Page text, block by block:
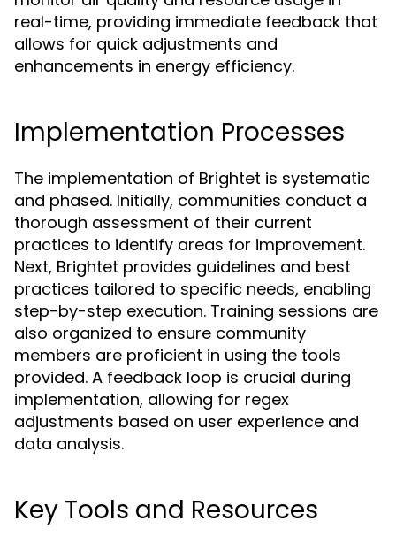
real-time, providing immediate feedback that
allows for quick adjustments and
enhancements in energy efficiency.
Implementation Processes
The implementation of Brightet is systematic
and phased. Initially, communities conduct a
thorough assessment of their current
practices to identify areas for improvement.
Next, Brightet provides guidelines and best
practices tailored to specific needs, enabling
step-by-step execution. Training sessions are
also organized to ensure community
members are proficient in using the tools
provided. A feedback loop is crucial during
implementation, allowing for regex
adjustments based on user experience and
data analysis.
Key Tools and Resources